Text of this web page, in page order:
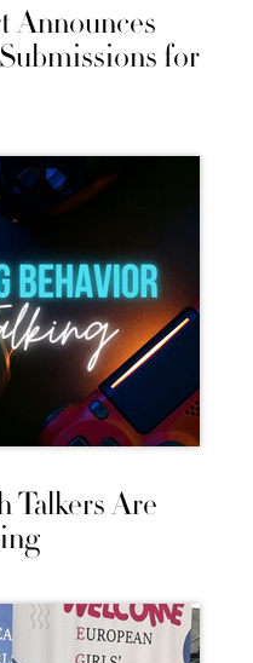
Announces
for
Talkers Are